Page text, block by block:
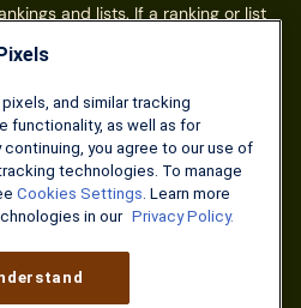
and lists. If a ranking or list
of The Military Wallet. No
products. You can read
methodology here
can be used to personalize your
and similar tracking
functionality, as well as for
you agree to our use of
technologies. To manage
Cookies Settings. Learn more
in our Privacy Policy.